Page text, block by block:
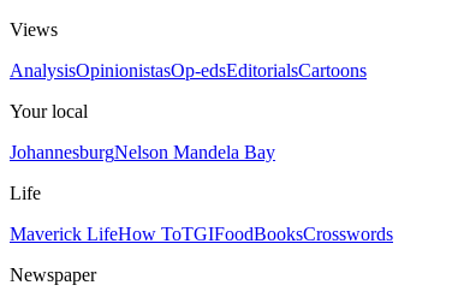
Views
AnalysisOpinionistasOp-edsEditorialsCartoons
Your local
JohannesburgNelson Mandela Bay
Life
Maverick LifeHow ToTGIFoodBooksCrosswords
Newspaper